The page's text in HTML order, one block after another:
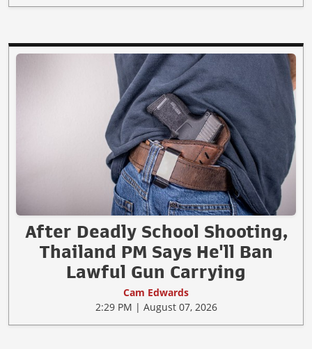
After Deadly School Shooting,
Thailand PM Says He'll Ban
Lawful Gun Carrying
Cam Edwards
2:29 PM | August 07, 2026